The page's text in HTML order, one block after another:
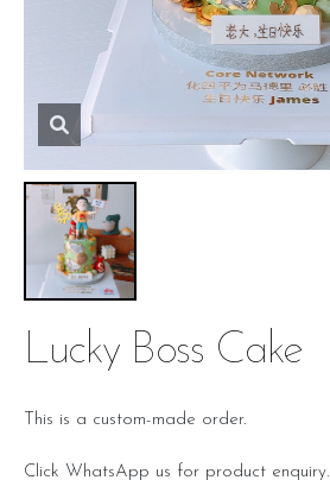
Lucky Boss Cake
This is a custom-made order.
Click WhatsApp us for product enquiry.